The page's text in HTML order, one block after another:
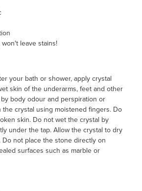
leave stains!
your bath or shower, apply crystal
skin of the underarms, feet and other
body odour and perspiration or
the crystal using moistened fingers. Do
skin. Do not wet the crystal by
under the tap. Allow the crystal to dry
Do not place the stone directly on
surfaces such as marble or